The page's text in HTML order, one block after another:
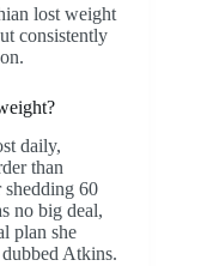
lost weight
consistently
daily,
than
60
no big deal,
plan she
Atkins.